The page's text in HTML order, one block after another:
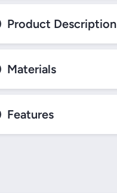
Product Description
Materials
Features